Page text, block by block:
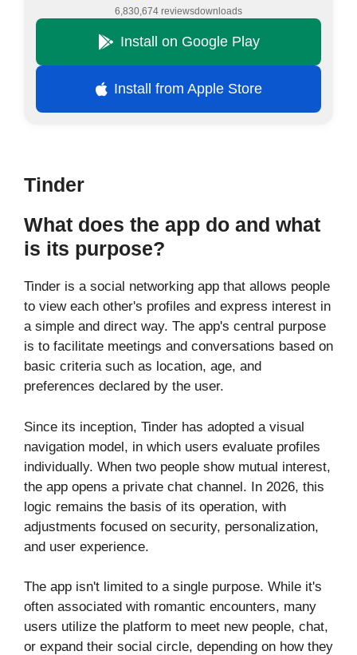
6,830,674 reviewsdownloads
Install on Google Play
Install from Apple Store
Tinder
What does the app do and what
is its purpose?
Tinder is a social networking app that allows people
to view each other's profiles and express interest in
a simple and direct way. The app's central purpose
is to facilitate meetings and conversations based on
basic criteria such as location, age, and
preferences declared by the user.
Since its inception, Tinder has adopted a visual
navigation model, in which users evaluate profiles
individually. When two people show mutual interest,
the app opens a private chat channel. In 2026, this
logic remains the basis of its operation, with
adjustments focused on security, personalization,
and user experience.
The app isn't limited to a single purpose. While it's
often associated with romantic encounters, many
users utilize the platform to meet new people, chat,
or expand their social circle, depending on how they